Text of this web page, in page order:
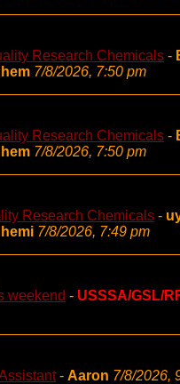
Research Chemicals -
7/8/2026, 7:50 pm
Research Chemicals -
7/8/2026, 7:50 pm
Research Chemicals -
7/8/2026, 7:49 pm
weekend - USSSA/GSL/
- Aaron 7/8/2026,